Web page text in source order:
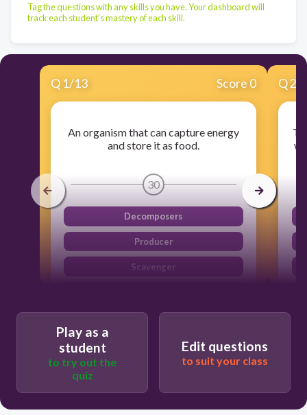
Tag the questions with any skills you have. Your dashboard will
track each student's mastery of each skill.
Q 1/13 Score 0
An organism that can capture energy
and store it as food.
30
Decomposers
Producer
Scavenger
Q2
Play as a
student
to try out the
quiz
Edit questions
to suit your class